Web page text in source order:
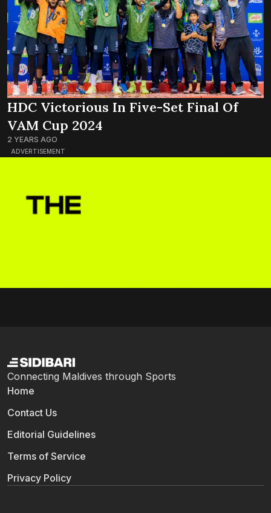
ADVERTISEMENT
HDC Victorious In Five-Set Final Of
VAM Cup 2024
2 YEARS AGO
Connecting Maldives through Sports
Home
Contact Us
Editorial Guidelines
Terms of Service
Privacy Policy